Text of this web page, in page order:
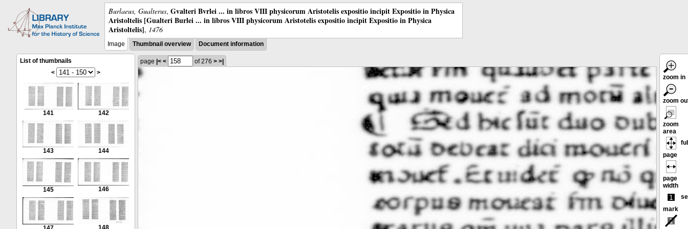
Burlaeus, Gualterus, Gvalteri Bvrlei ... in libros VIII physicorum Aristotelis expositio incipit Expositio in Physica
Aristoltelis [Gualteri Burlei ... in libros VIII physicorum Aristotelis expositio incipit Expositio in Physica
Aristoltelis], 1476
Image Thumbnail overview Document information
List of thumbnails
<
>
141 142
143 144
145 146
148
page |< < of 276 > >|
zoom in
zoom
zoom
area
page
page
width
mark